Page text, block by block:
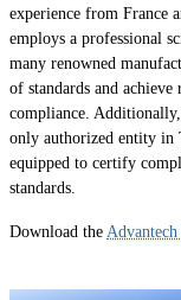
experience from France
employs a professional
many renowned
of standards and
compliance.
only authorized entity in
equipped to certify
standards.
Download the